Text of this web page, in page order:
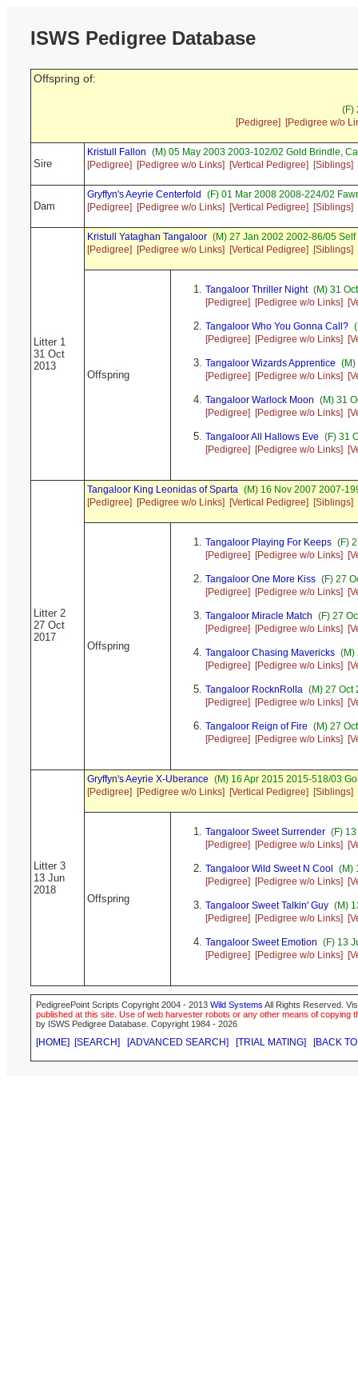
ISWS Pedigree Database
Offspring of:
(F)
[Pedigree]
[Pedigree w/o
Sire
Kristull Fallon (M) 05 May 2003 2003-102/02 Gold Brindle,
[Pedigree]
[Pedigree w/o Links] [Vertical Pedigree] [Siblings]
Dam
Gryffyn's Aeyrie Centerfold
(F) 01 Mar 2008 2008-224/02
[Pedigree]
[Pedigree w/o Links] [Vertical Pedigree] [Siblings]
Litter 1
31 Oct
2013
Kristull Yataghan Tangaloor (M) 27 Jan 2002 2002-86/05
[Pedigree]
[Pedigree w/o Links] [Vertical Pedigree] [Siblings]
Offspring
Tangaloor Thriller Night (M) 31
[Pedigree]
[Pedigree w/o Links]
Tangaloor Who You Gonna Call?
[Pedigree]
[Pedigree w/o Links]
Tangaloor Wizards Apprentice (M)
[Pedigree]
[Pedigree w/o Links]
Tangaloor Warlock Moon (M) 31
[Pedigree]
[Pedigree w/o Links]
Tangaloor All Hallows Eve (F) 31
[Pedigree]
[Pedigree w/o Links]
Litter 2
27 Oct
2017
Tangaloor King Leonidas of Sparta (M) 16 Nov 2007 2007-
[Pedigree]
[Pedigree w/o Links] [Vertical Pedigree] [Siblings]
Offspring
Tangaloor Playing For Keeps (F)
[Pedigree]
[Pedigree w/o Links]
Tangaloor One More Kiss (F) 27
[Pedigree]
[Pedigree w/o Links]
Tangaloor Miracle Match (F) 27
[Pedigree]
[Pedigree w/o Links]
Tangaloor Chasing Mavericks (M)
[Pedigree]
[Pedigree w/o Links]
Tangaloor RocknRolla (M) 27 Oct
[Pedigree]
[Pedigree w/o Links]
Tangaloor Reign of Fire (M) 27
[Pedigree]
[Pedigree w/o Links]
Litter 3
13 Jun
2018
Gryffyn's Aeyrie X-Uberance (M) 16 Apr 2015 2015-518/03
[Pedigree]
[Pedigree w/o Links] [Vertical Pedigree] [Siblings]
Offspring
Tangaloor Sweet Surrender (F)
[Pedigree]
[Pedigree w/o Links]
Tangaloor Wild Sweet N Cool
(M)
[Pedigree]
[Pedigree w/o Links]
Tangaloor Sweet Talkin' Guy (M)
[Pedigree]
[Pedigree w/o Links]
Tangaloor Sweet Emotion (F) 13
[Pedigree]
[Pedigree w/o Links]
PedigreePoint Scripts Copyright 2004 - 2013 Wild Systems All Rights Reserved.
published at this site. Use of web harvester robots or any other means of
by ISWS Pedigree Database. Copyright 1984 - 2026
[HOME] [SEARCH] [ADVANCED SEARCH] [TRIAL MATING] [BACK